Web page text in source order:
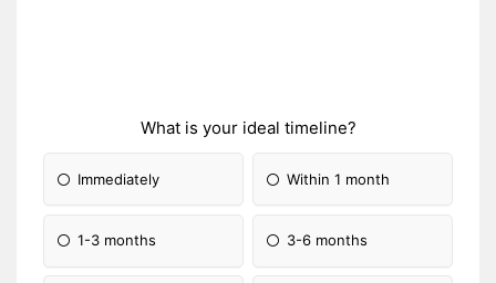
What is your ideal timeline?
Immediately Within 1 month
1-3 months 3-6 months